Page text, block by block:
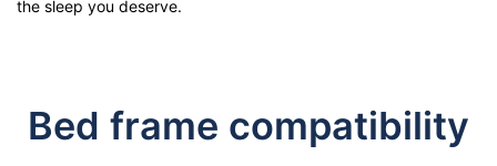
the sleep you deserve.
Bed frame compatibility